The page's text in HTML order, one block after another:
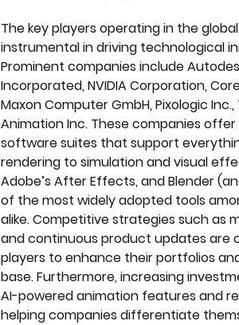
The key players operating in the
instrumental in driving technological
Prominent companies include
Incorporated, NVIDIA Corporation,
Maxon Computer GmbH, Pixologic
Animation Inc. These companies
software suites that support
rendering to simulation and visual
Adobe’s After Effects, and Blender
of the most widely adopted tools
alike. Competitive strategies such as
and continuous product updates are
players to enhance their portfolios
base. Furthermore, increasing
AI-powered animation features and
helping companies differentiate